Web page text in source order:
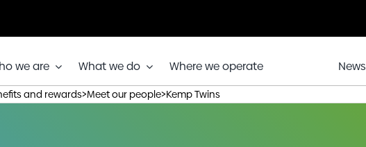
we are What we do Where we operate News
and rewards>Meet our people>Kemp Twins